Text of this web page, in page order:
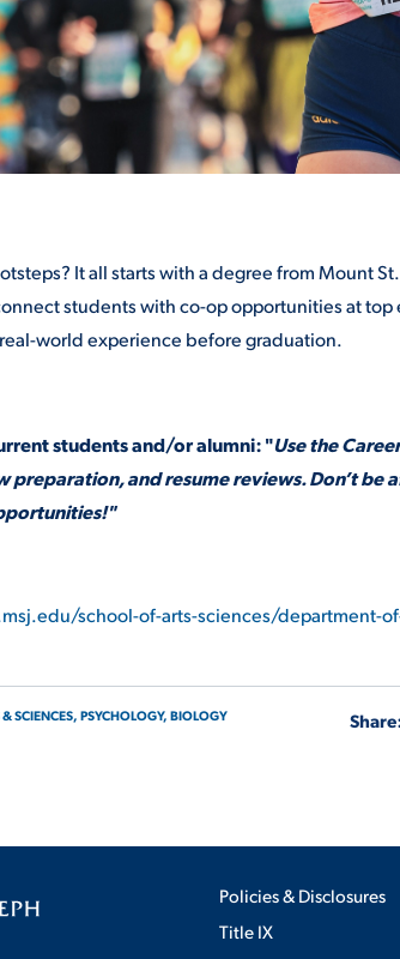
It all starts with a degree from Mount
students with co-op opportunities at
world experience before graduation.
students and/or alumni: "Use the
preparation, and resume reviews. Don’t be
school-of-arts-sciences/department-
SCIENCES, PSYCHOLOGY, BIOLOGY
Policies & Disclosures
Title IX